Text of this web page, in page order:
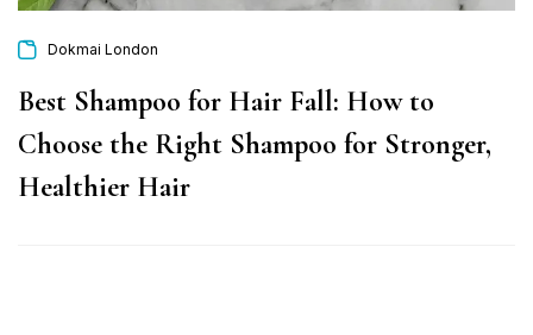
Dokmai London
Best Shampoo for Hair Fall: How to
Choose the Right Shampoo for Stronger,
Healthier Hair